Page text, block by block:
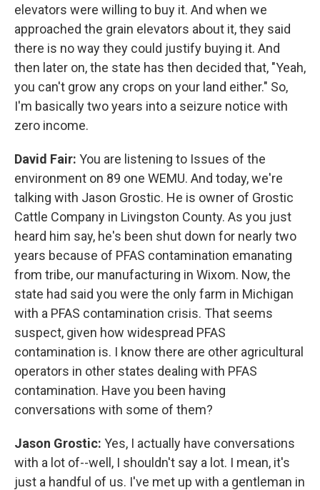
elevators were willing to buy it. And when we
approached the grain elevators about it, they said
there is no way they could justify buying it. And
then later on, the state has then decided that, "Yeah,
you can't grow any crops on your land either." So,
I'm basically two years into a seizure notice with
zero income.
David Fair: You are listening to Issues of the
environment on 89 one WEMU. And today, we're
talking with Jason Grostic. He is owner of Grostic
Cattle Company in Livingston County. As you just
heard him say, he's been shut down for nearly two
years because of PFAS contamination emanating
from tribe, our manufacturing in Wixom. Now, the
state had said you were the only farm in Michigan
with a PFAS contamination crisis. That seems
suspect, given how widespread PFAS
contamination is. I know there are other agricultural
operators in other states dealing with PFAS
contamination. Have you been having
conversations with some of them?
Jason Grostic: Yes, I actually have conversations
with a lot of--well, I shouldn't say a lot. I mean, it's
just a handful of us. I've met up with a gentleman in